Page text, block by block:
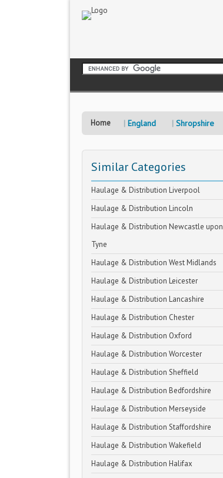
Home England Shropshire
Similar Categories
Haulage & Distribution Liverpool
Haulage & Distribution Lincoln
Haulage & Distribution Newcastle upon
Tyne
Haulage & Distribution West Midlands
Haulage & Distribution Leicester
Haulage & Distribution Lancashire
Haulage & Distribution Chester
Haulage & Distribution Oxford
Haulage & Distribution Worcester
Haulage & Distribution Sheffield
Haulage & Distribution Bedfordshire
Haulage & Distribution Merseyside
Haulage & Distribution Staffordshire
Haulage & Distribution Wakefield
Haulage & Distribution Halifax